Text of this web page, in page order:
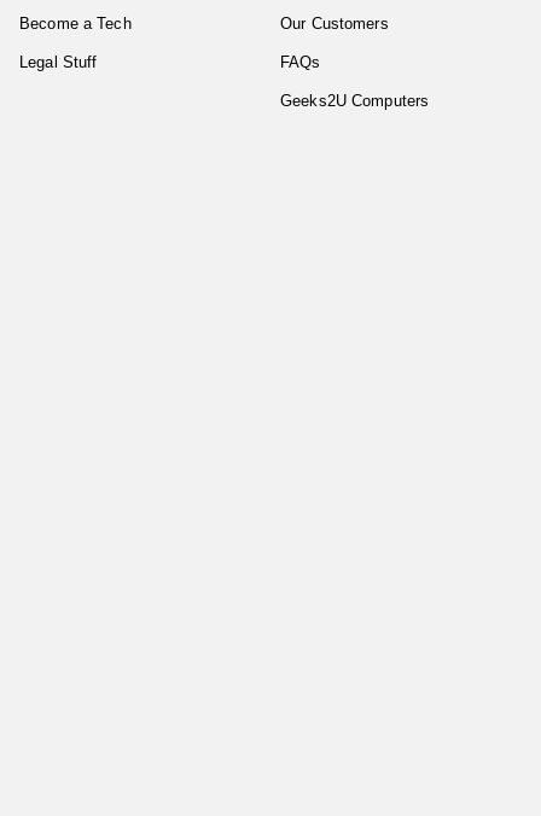
Become a Tech
Legal Stuff
Our Customers
FAQs
Geeks2U Computers